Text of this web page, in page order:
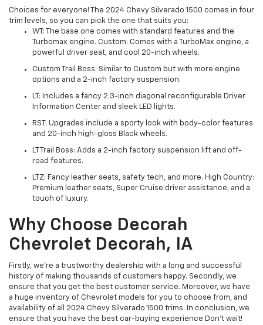
Choices for everyone! The 2024 Chevy Silverado 1500 comes in four
trim levels, so you can pick the one that suits you:
WT: The base one comes with standard features and the
Turbomax engine. Custom: Comes with a TurboMax engine, a
powerful driver seat, and cool 20-inch wheels.
Custom Trail Boss: Similar to Custom but with more engine
options and a 2-inch factory suspension.
LT: Includes a fancy 2.3-inch diagonal reconfigurable Driver
Information Center and sleek LED lights.
RST: Upgrades include a sporty look with body-color features
and 20-inch high-gloss Black wheels.
LT Trail Boss: Adds a 2-inch factory suspension lift and off-
road features.
LTZ: Fancy leather seats, safety tech, and more. High Country:
Premium leather seats, Super Cruise driver assistance, and a
touch of luxury.
Why Choose Decorah
Chevrolet Decorah, IA
Firstly, we're a trustworthy dealership with a long and successful
history of making thousands of customers happy. Secondly, we
ensure that you get the best customer service. Moreover, we have
a huge inventory of Chevrolet models for you to choose from, and
availability of all 2024 Chevy Silverado 1500 trims. In conclusion, we
ensure that you have the best car-buying experience Don't wait!